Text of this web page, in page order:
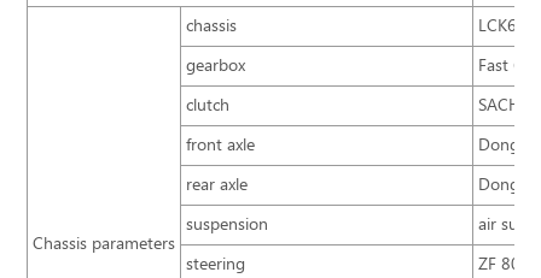
Chassis parameters
chassis
gearbox
Fast
clutch
SACHS
front axle
rear axle
suspension
air
steering
ZF